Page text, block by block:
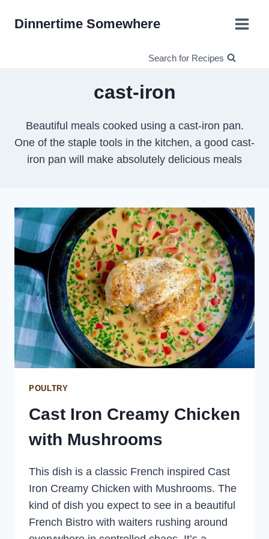
Dinnertime Somewhere
Search for Recipes
cast-iron
Beautiful meals cooked using a cast-iron pan.
One of the staple tools in the kitchen, a good cast-
iron pan will make absolutely delicious meals
POULTRY
Cast Iron Creamy Chicken
with Mushrooms
This dish is a classic French inspired Cast
Iron Creamy Chicken with Mushrooms. The
kind of dish you expect to see in a beautiful
French Bistro with waiters rushing around